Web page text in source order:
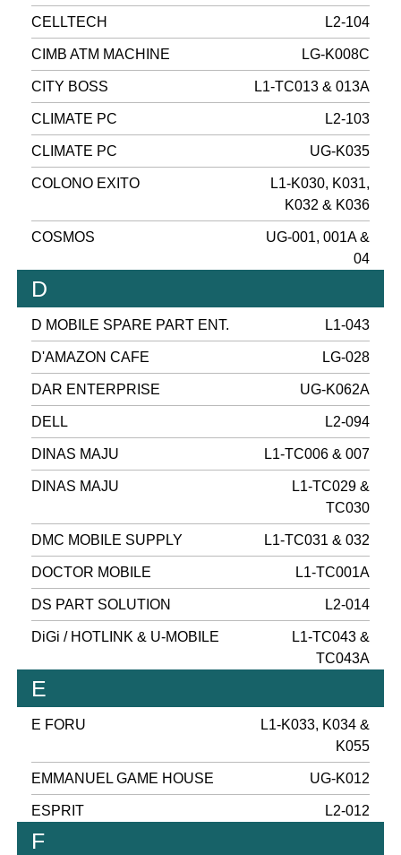
CELLTECH L2-104
CIMB ATM MACHINE LG-K008C
CITY BOSS L1-TC013 & 013A
CLIMATE PC L2-103
CLIMATE PC UG-K035
COLONO EXITO
L1-K030, K031,
K032 & K036
COSMOS
UG-001, 001A &
04
D
D MOBILE SPARE PART ENT. L1-043
D'AMAZON CAFE LG-028
DAR ENTERPRISE UG-K062A
DELL L2-094
DINAS MAJU L1-TC006 & 007
DINAS MAJU
L1-TC029 &
TC030
DMC MOBILE SUPPLY L1-TC031 & 032
DOCTOR MOBILE L1-TC001A
DS PART SOLUTION L2-014
DiGi / HOTLINK & U-MOBILE
L1-TC043 &
TC043A
E
E FORU
L1-K033, K034 &
K055
EMMANUEL GAME HOUSE UG-K012
ESPRIT L2-012
F